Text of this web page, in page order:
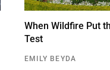
When Wildfire Put
Test
EMILY BEYDA